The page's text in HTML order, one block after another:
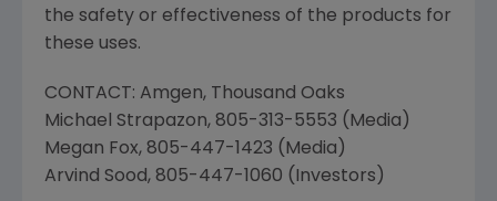
the safety or effectiveness of the products for
these uses.
CONTACT: Amgen, Thousand Oaks
Michael Strapazon, 805-313-5553 (Media)
Megan Fox, 805-447-1423 (Media)
Arvind Sood, 805-447-1060 (Investors)